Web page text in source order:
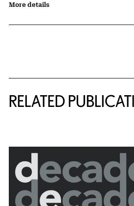
More details
RELATED